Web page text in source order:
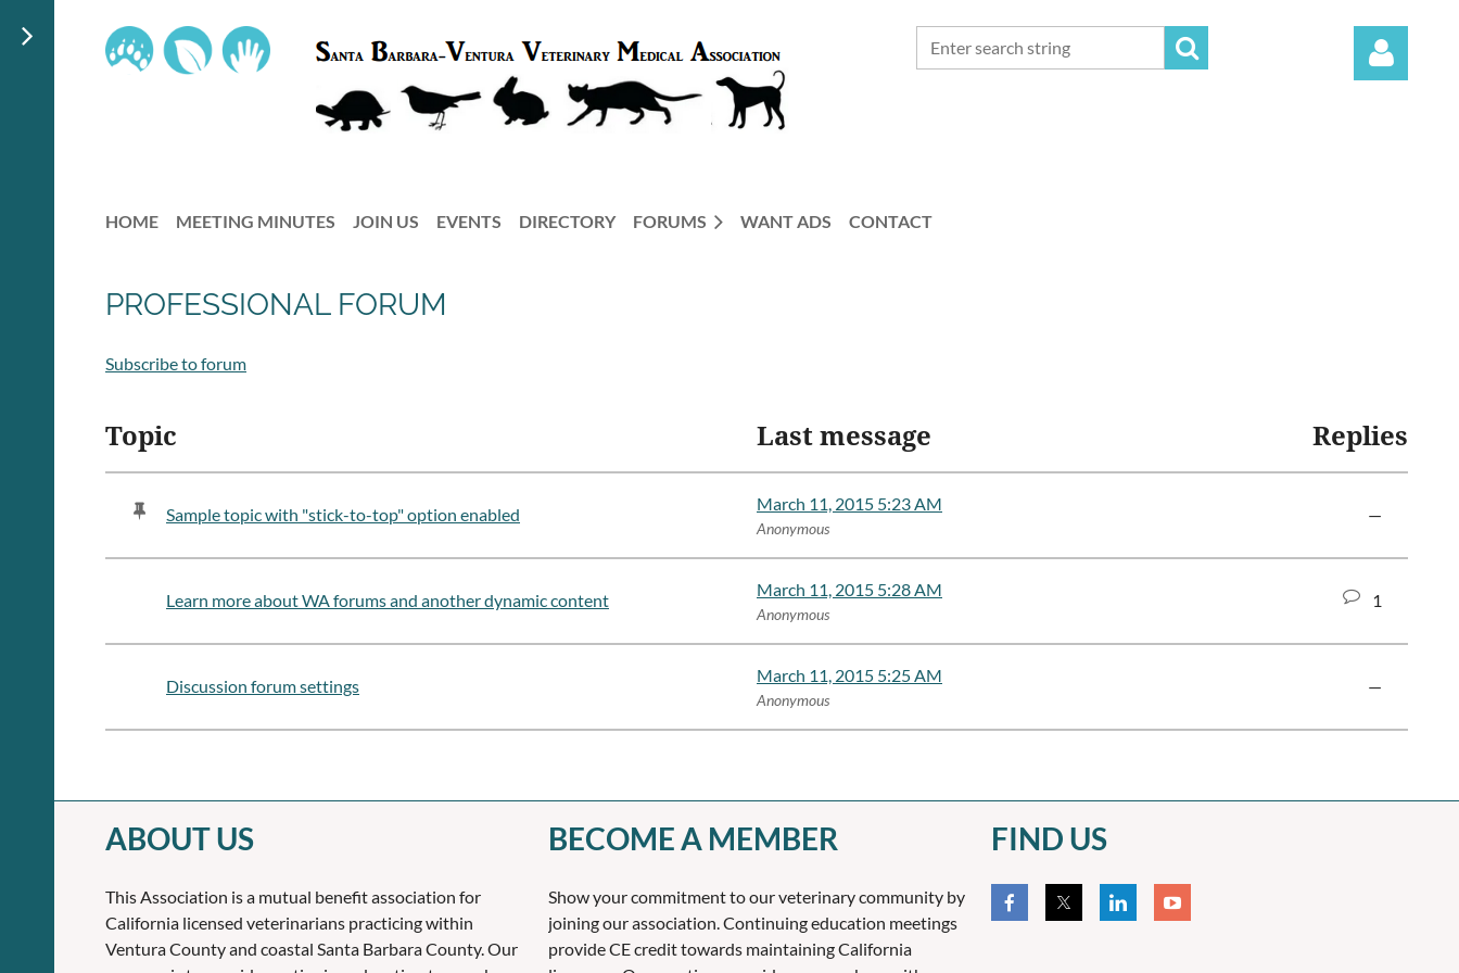
HOME MEETING MINUTES JOIN US EVENTS DIRECTORY FORUMS WANT ADS CONTACT
PROFESSIONAL FORUM
Subscribe to forum
Topic Last message Replies
Sample topic with "stick-to-top" option enabled
March 11, 2015 5:23 AM
Anonymous
—
Learn more about WA forums and another dynamic content
March 11, 2015 5:28 AM
Anonymous
1
Discussion forum settings
March 11, 2015 5:25 AM
Anonymous
—
ABOUT US
This Association is a mutual benefit association for
California licensed veterinarians practicing within
Ventura County and coastal Santa Barbara County. Our
BECOME A MEMBER
Show your commitment to our veterinary community by
joining our association. Continuing education meetings
provide CE credit towards maintaining California
FIND US